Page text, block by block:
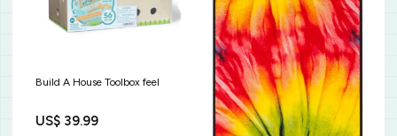
Build A House Toolbox feel
US$ 39.99